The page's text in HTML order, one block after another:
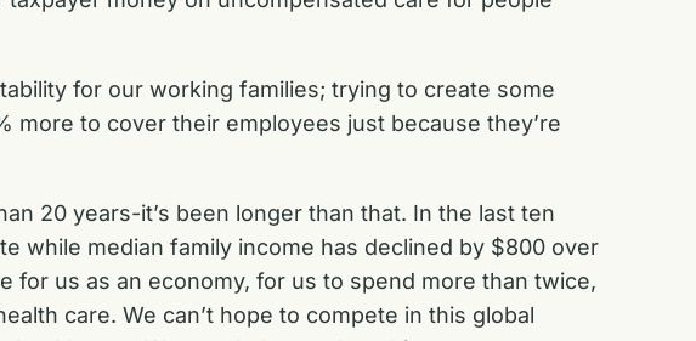
for our working families; trying to create some
more to cover their employees just because they’re
20 years-it’s been longer than that. In the last ten
while median family income has declined by $800 over
for us as an economy, for us to spend more than twice,
care. We can’t hope to compete in this global